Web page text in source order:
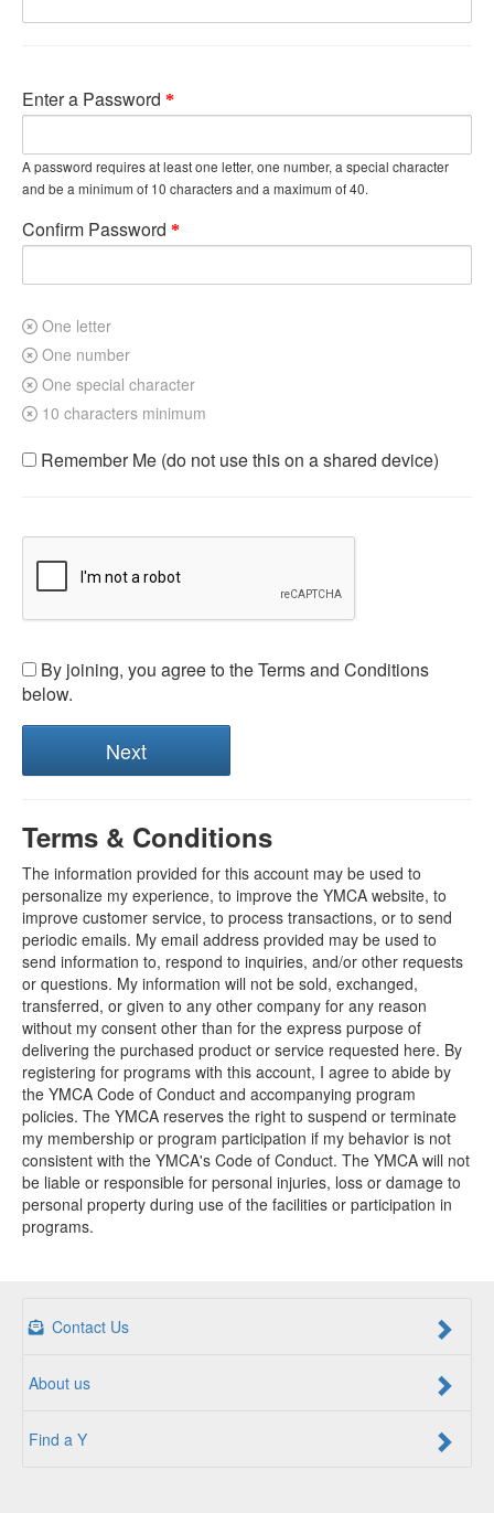
Enter a Password
A password requires at least one letter, one number, a special character
and be a minimum of 10 characters and a maximum of 40.
Confirm Password
One letter
One number
One special character
10 characters minimum
Remember Me (do not use this on a shared device)
By joining, you agree to the Terms and Conditions
below.
Terms & Conditions
The information provided for this account may be used to
personalize my experience, to improve the YMCA website, to
improve customer service, to process transactions, or to send
periodic emails. My email address provided may be used to
send information to, respond to inquiries, and/or other requests
or questions. My information will not be sold, exchanged,
transferred, or given to any other company for any reason
without my consent other than for the express purpose of
delivering the purchased product or service requested here. By
registering for programs with this account, I agree to abide by
the YMCA Code of Conduct and accompanying program
policies. The YMCA reserves the right to suspend or terminate
my membership or program participation if my behavior is not
consistent with the YMCA's Code of Conduct. The YMCA will not
be liable or responsible for personal injuries, loss or damage to
personal property during use of the facilities or participation in
programs.
Contact Us
About us
Find a Y